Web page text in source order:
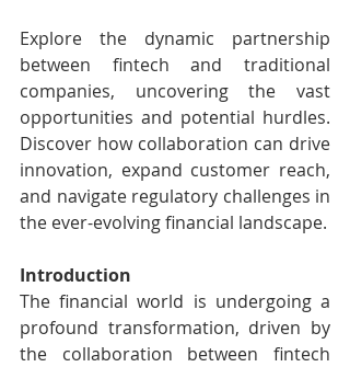
Explore the dynamic partnership
between fintech and traditional
companies, uncovering the vast
opportunities and potential hurdles.
Discover how collaboration can drive
innovation, expand customer reach,
and navigate regulatory challenges in
the ever-evolving financial landscape.
Introduction
The financial world is undergoing a
profound transformation, driven by
the collaboration between fintech